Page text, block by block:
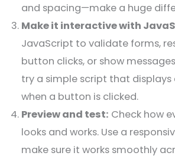
and spacing—make a huge
Make it interactive with
JavaScript to validate forms,
button clicks, or show
try a simple script that displays
when a button is clicked.
Preview and test: Check how
looks and works. Use a
make sure it works smoothly